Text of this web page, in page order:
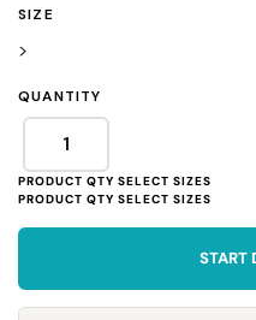
SIZE
>
QUANTITY
START